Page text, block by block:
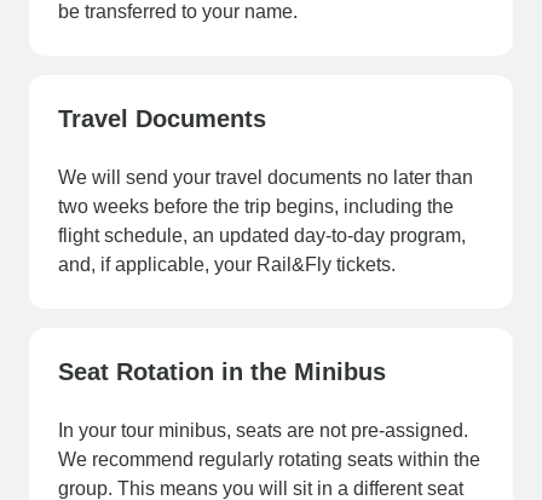
be transferred to your name.
Travel Documents
We will send your travel documents no later than
two weeks before the trip begins, including the
flight schedule, an updated day-to-day program,
and, if applicable, your Rail&Fly tickets.
Seat Rotation in the Minibus
In your tour minibus, seats are not pre-assigned.
We recommend regularly rotating seats within the
group. This means you will sit in a different seat